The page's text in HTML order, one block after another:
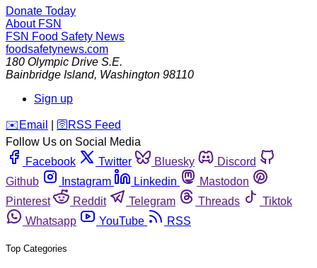
Donate Today
About FSN
FSN Food Safety News
foodsafetynews.com
180 Olympic Drive S.E.
Bainbridge Island, Washington 98110
Sign up
️✉️ Email 🛜 RSS Feed
Follow Us on Social Media
Facebook
Twitter Bluesky
Discord
Github
Instagram Linkedin
Mastodon
Pinterest
Reddit Telegram Threads
Tiktok
Whatsapp
YouTube RSS
Top Categories